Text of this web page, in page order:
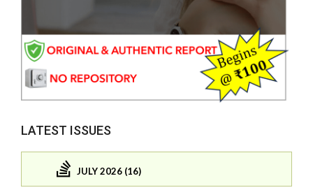
LATEST ISSUES
JULY 2026 (16)